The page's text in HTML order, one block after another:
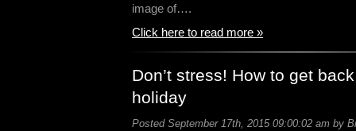
image of….
Click here to read more »
Don’t stress! How to get
holiday
Posted September 17th, 2015 09:00:02 am by